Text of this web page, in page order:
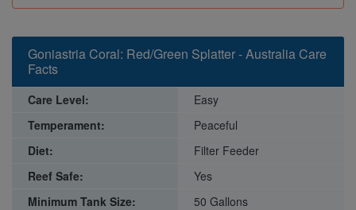
Goniastria Coral: Red/Green Splatter - Australia Care
Facts
Care Level:
Easy
Temperament:
Peaceful
Diet:
Filter Feeder
Reef Safe:
Yes
Minimum Tank Size:
50 Gallons